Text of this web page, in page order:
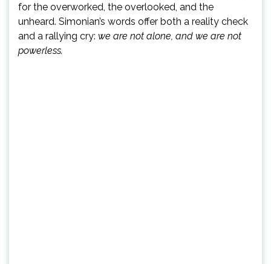
for the overworked, the overlooked, and the
unheard. Simonian’s words offer both a reality check
and a rallying cry: we are not alone, and we are not
powerless.